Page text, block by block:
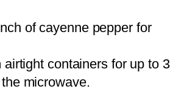
of cayenne pepper for
containers for up to 3
microwave.